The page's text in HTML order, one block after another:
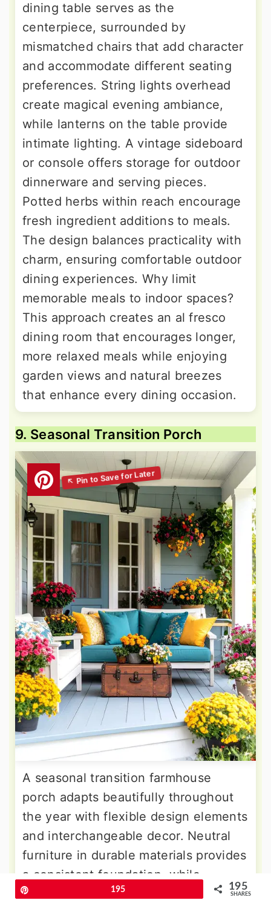
dining table serves as the
centerpiece, surrounded by
mismatched chairs that add character
and accommodate different seating
preferences. String lights overhead
create magical evening ambiance,
while lanterns on the table provide
intimate lighting. A vintage sideboard
or console offers storage for outdoor
dinnerware and serving pieces.
Potted herbs within reach encourage
fresh ingredient additions to meals.
The design balances practicality with
charm, ensuring comfortable outdoor
dining experiences. Why limit
memorable meals to indoor spaces?
This approach creates an al fresco
dining room that encourages longer,
more relaxed meals while enjoying
garden views and natural breezes
that enhance every dining occasion.
9. Seasonal Transition Porch
A seasonal transition farmhouse
porch adapts beautifully throughout
the year with flexible design elements
and interchangeable decor. Neutral
furniture in durable materials provides
a consistent foundation, while
seasonal accessories transform the
195 195
SHARES